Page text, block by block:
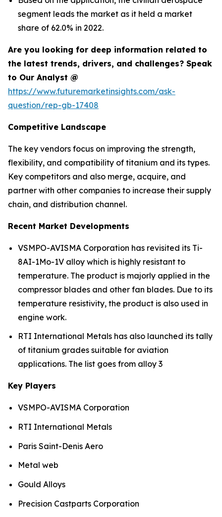
segment leads the market as it held a market
share of 62.0% in 2022.
Are you looking for deep information related to
the latest trends, drivers, and challenges? Speak
to Our Analyst @
https://www.futuremarketinsights.com/ask-
question/rep-gb-17408
Competitive Landscape
The key vendors focus on improving the strength,
flexibility, and compatibility of titanium and its types.
Key competitors and also merge, acquire, and
partner with other companies to increase their supply
chain, and distribution channel.
Recent Market Developments
VSMPO-AVISMA Corporation has revisited its Ti-
8AI-1Mo-1V alloy which is highly resistant to
temperature. The product is majorly applied in the
compressor blades and other fan blades. Due to its
temperature resistivity, the product is also used in
engine work.
RTI International Metals has also launched its tally
of titanium grades suitable for aviation
applications. The list goes from alloy 3
Key Players
VSMPO-AVISMA Corporation
RTI International Metals
Paris Saint-Denis Aero
Metal web
Gould Alloys
Precision Castparts Corporation